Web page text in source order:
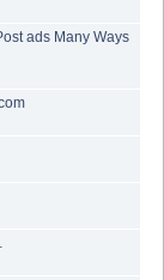
ads Many Ways